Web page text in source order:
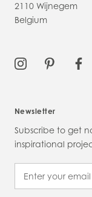
2110 Wijnegem
Belgium
Newsletter
Subscribe to get
inspirational